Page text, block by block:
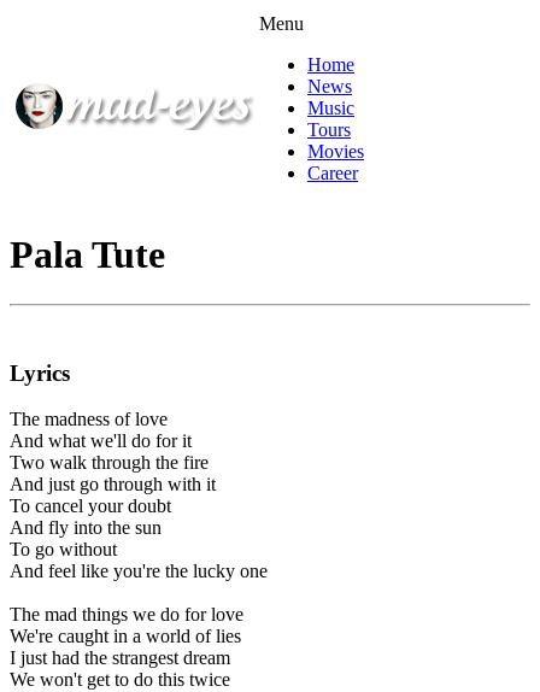
Menu
Home
News
Music
Tours
Movies
Career
Pala Tute
Lyrics
The madness of love
And what we'll do for it
Two walk through the fire
And just go through with it
To cancel your doubt
And fly into the sun
To go without
And feel like you're the lucky one
The mad things we do for love
We're caught in a world of lies
I just had the strangest dream
We won't get to do this twice